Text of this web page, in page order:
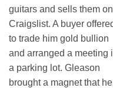
guitars and sells them on
Craigslist. A buyer
to trade him gold bullion
and arranged a meeting
a parking lot. Gleason
brought a magnet that he